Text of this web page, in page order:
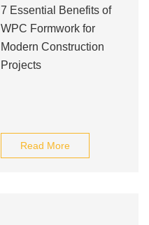
7 Essential Benefits of
WPC Formwork for
Modern Construction
Projects
Read More